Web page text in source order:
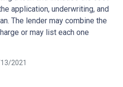
application, underwriting, and
The lender may combine the
or may list each one
2021